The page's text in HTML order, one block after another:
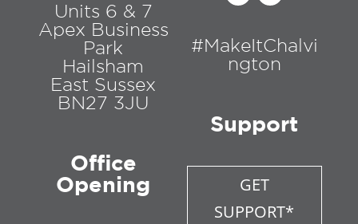
Units 6 & 7
Apex Business
Park
Hailsham
East Sussex
BN27 3JU
Office
Opening
#MakeItChalvi
ngton
Support
GET
SUPPORT*